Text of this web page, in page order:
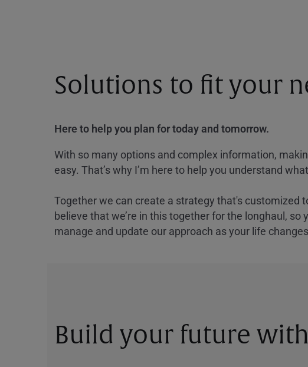
Solutions to fit your
Here to help you plan for today and tomorrow.
With so many options and complex information,
easy. That’s why I’m here to help you understand
Together we can create a strategy that's customized
believe that we’re in this together for the longhaul, so
manage and update our approach as your life
Build your future